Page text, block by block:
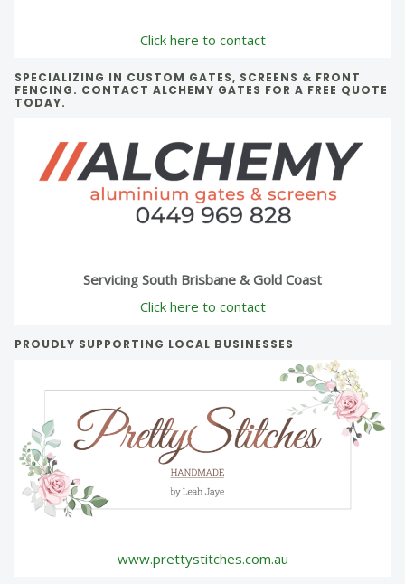
Click here to contact
SPECIALIZING IN CUSTOM GATES, SCREENS & FRONT
FENCING. CONTACT ALCHEMY GATES FOR A FREE QUOTE
TODAY.
Servicing South Brisbane & Gold Coast
Click here to contact
PROUDLY SUPPORTING LOCAL BUSINESSES
www.prettystitches.com.au